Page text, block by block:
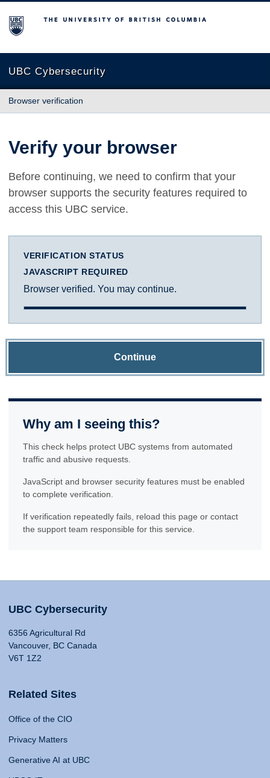
The University of British Columbia
UBC Cybersecurity
Browser verification
Verify your browser
Before continuing, we need to confirm that your
browser supports the security features required to
access this UBC service.
VERIFICATION STATUS
JAVASCRIPT REQUIRED
Browser verified. You may continue.
Continue
Why am I seeing this?
This check helps protect UBC systems from automated
traffic and abusive requests.
JavaScript and browser security features must be enabled
to complete verification.
If verification repeatedly fails, reload this page or contact
the support team responsible for this service.
UBC Cybersecurity
6356 Agricultural Rd
Vancouver, BC Canada
V6T 1Z2
Related Sites
Office of the CIO
Privacy Matters
Generative AI at UBC